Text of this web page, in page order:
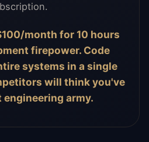
month for 10 hours
firepower. Code
systems in a single
will think you've
engineering army.